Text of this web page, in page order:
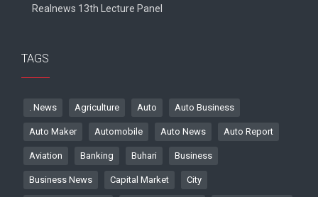
Realnews 13th Lecture Panel
TAGS
. News Agriculture Auto Auto Business
Auto Maker Automobile Auto News Auto Report
Aviation Banking Buhari Business
Business News Capital Market City